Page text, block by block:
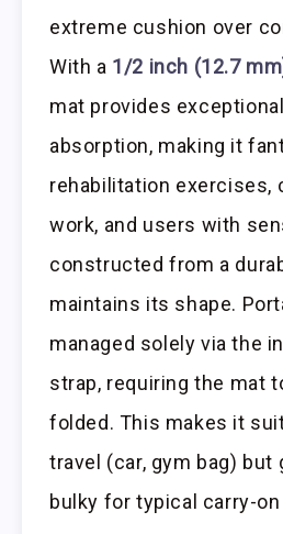
extreme cushion over
With a 1/2 inch (12.7
mat provides
absorption, making it
rehabilitation exercises,
work, and users with
constructed from a
maintains its shape.
managed solely via the
strap, requiring the mat
folded. This makes it
travel (car, gym bag) but
bulky for typical carry-on